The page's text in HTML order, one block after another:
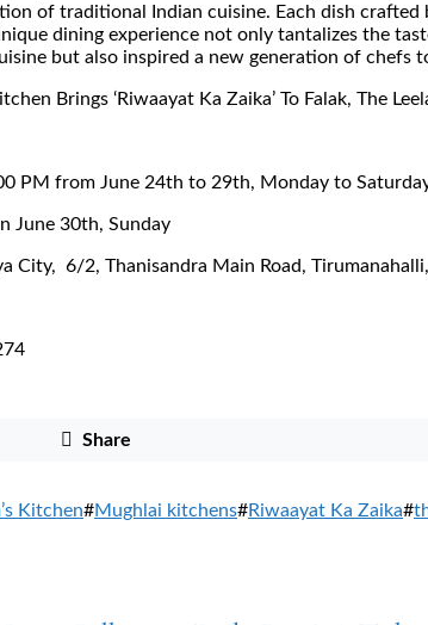
of traditional Indian cuisine. Each dish
dining experience not only tantalizes the
but also inspired a new generation of
Brings ‘Riwaayat Ka Zaika’ To Falak, The
PM from June 24th to 29th, Monday to
June 30th, Sunday
City, 6/2, Thanisandra Main Road,
Share
Kitchen#Mughlai kitchens#Riwaayat Ka Zaika#